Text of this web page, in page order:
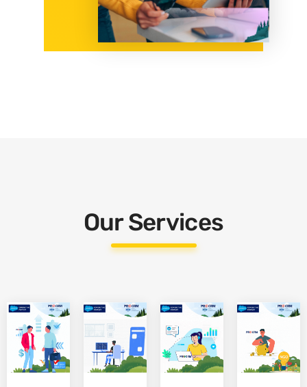
Our Services